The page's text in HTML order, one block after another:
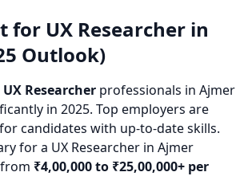
for UX Researcher in
Outlook)
UX Researcher professionals in Ajmer
in 2025. Top employers are
candidates with up-to-date skills.
for a UX Researcher in Ajmer
₹4,00,000 to ₹25,00,000+ per